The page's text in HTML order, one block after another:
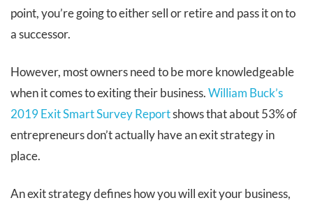
point, you’re going to either sell or retire and pass it on to
a successor.
However, most owners need to be more knowledgeable
when it comes to exiting their business.William Buck’s
2019 Exit Smart Survey Reportshows that about 53% of
entrepreneurs don’t actually have an exit strategy in
place.
An exit strategy defines how you will exit your business,